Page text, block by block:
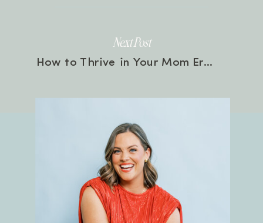
How to Thrive in Your Mom Era with Therapist, Rachael Elmore
Next Post